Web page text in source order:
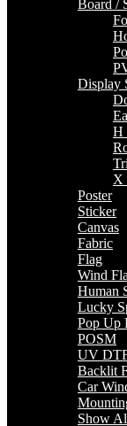
Board /
Display
H
X
Poster
Sticker
Canvas
Fabric
Flag
Wind
Human
Lucky
Pop Up
POSM
UV
Backlit
Car
Show